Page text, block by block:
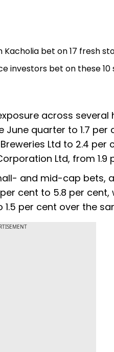
Kacholia bet on 17 fresh
investors bet on these 10
across several
June quarter to 1.7
Ltd to 2.4
Ltd, from 1.9
and mid-cap bets,
cent to 5.8 per cent,
per cent over the